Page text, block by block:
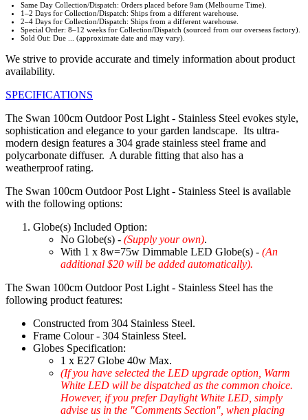
Same Day Collection/Dispatch: Orders placed before 9am (Melbourne Time).
1–2 Days for Collection/Dispatch: Ships from a different warehouse.
2–4 Days for Collection/Dispatch: Ships from a different warehouse.
Special Order: 8–12 weeks for Collection/Dispatch (sourced from our overseas factory).
Sold Out: Due ... (approximate date and may vary).
We strive to provide accurate and timely information about product
availability.
SPECIFICATIONS
The Swan 100cm Outdoor Post Light - Stainless Steel evokes style,
sophistication and elegance to your garden landscape. Its ultra-
modern design features a 304 grade stainless steel frame and
polycarbonate diffuser. A durable fitting that also has a
weatherproof rating.
The Swan 100cm Outdoor Post Light - Stainless Steel is available
with the following options:
Globe(s) Included Option:
No Globe(s) - (Supply your own).
With 1 x 8w=75w Dimmable LED Globe(s) - (An
additional $20 will be added automatically).
The Swan 100cm Outdoor Post Light - Stainless Steel has the
following product features:
Constructed from 304 Stainless Steel.
Frame Colour - 304 Stainless Steel.
Globes Specification:
1 x E27 Globe 40w Max.
(If you have selected the LED upgrade option, Warm
White LED will be dispatched as the common choice.
However, if you prefer Daylight White LED, simply
advise us in the "Comments Section", when placing